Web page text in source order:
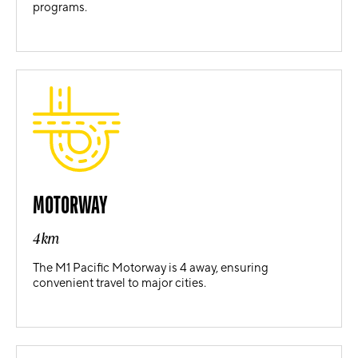
programs.
MOTORWAY
4km
The M1 Pacific Motorway is 4 away, ensuring
convenient travel to major cities.